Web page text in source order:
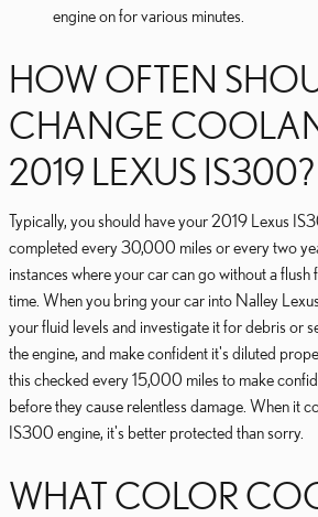
engine on for various minutes.
HOW OFTEN
CHANGE
2019 LEXUS IS300?
Typically, you should have your 2019 Lexus
completed every 30,000 miles or every two
instances where your car can go without a
time. When you bring your car into Nalley
your fluid levels and investigate it for debris or
the engine, and make confident it's diluted
this checked every 15,000 miles to make
before they cause relentless damage. When it
IS300 engine, it's better protected than sorry.
WHAT COLOR